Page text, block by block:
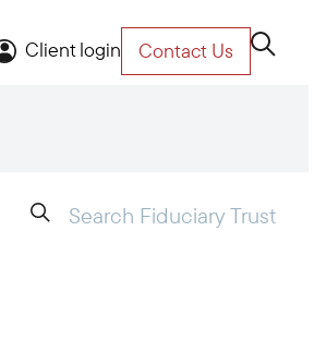
Client login Contact Us